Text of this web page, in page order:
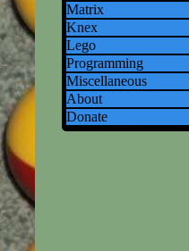
Matrix
Knex
Lego
Programming
Miscellaneous
About
Donate